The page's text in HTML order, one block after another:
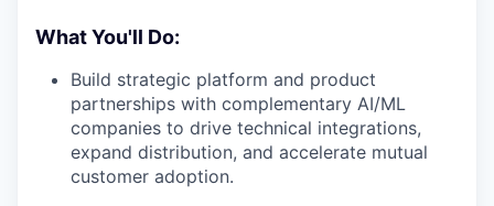
What You'll Do:
Build strategic platform and product
partnerships with complementary AI/ML
companies to drive technical integrations,
expand distribution, and accelerate mutual
customer adoption.